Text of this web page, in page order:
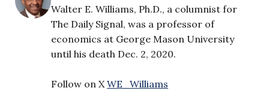
Walter E. Williams, Ph.D., a columnist for
The Daily Signal, was a professor of
economics at George Mason University
until his death Dec. 2, 2020.
Follow on X WE_Williams